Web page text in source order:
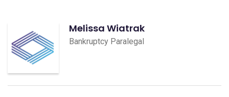
Melissa Wiatrak
Bankruptcy Paralegal